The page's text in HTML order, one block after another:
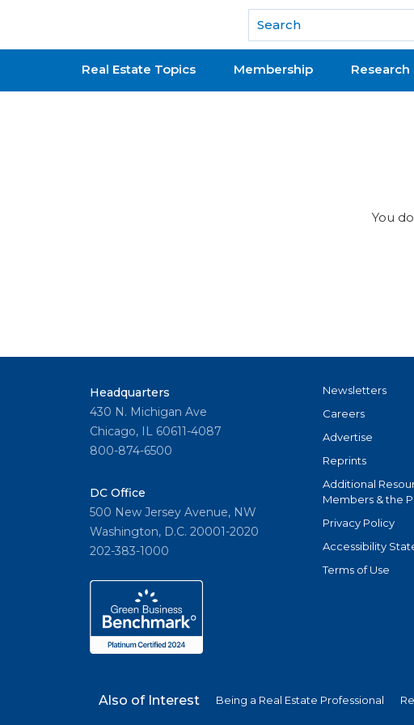
National Association of REALTORS®
Real Estate Topics Membership Research
You
Headquarters
430 N. Michigan Ave
Chicago, IL 60611-4087
800-874-6500
DC Office
500 New Jersey Avenue, NW
Washington, D.C. 20001-2020
202-383-1000
Newsletters
Careers
Advertise
Reprints
Additional
Members & the
Privacy Policy
Accessibility
Terms of Use
Also of Interest Being a Real Estate Professional